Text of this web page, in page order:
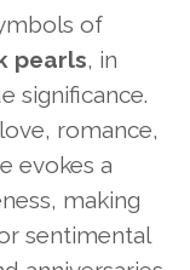
of
pearls, in
significance.
romance,
evokes a
making
sentimental